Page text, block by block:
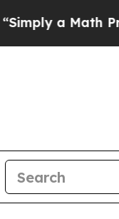
a Math